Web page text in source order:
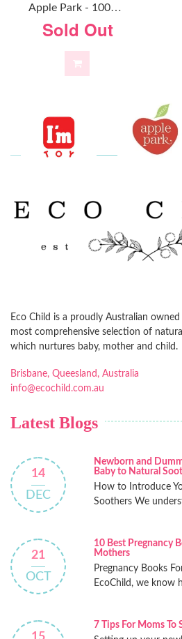
A
Pple Park - 100% Organic Alex Doll
Sold Out
Eco Child is a proudly Australian
most comprehensive selection of
which nurtures baby, mother and child.
Brisbane, Queesland, Australia
info@ecochild.com.au
Latest Blogs
14
DEC
Newborn and
Baby to Natural
How to Introduce
Soothers We
21
OCT
10 Best Pregnancy
Mothers
Pregnancy Books
EcoChild, we know
7 Tips For Moms To